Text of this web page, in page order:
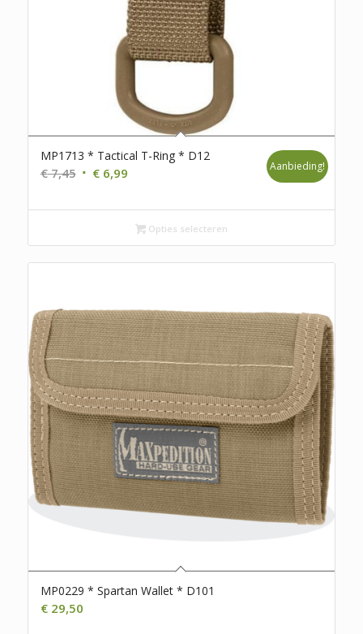
MP1713 * Tactical T-Ring * D12
€7,45 Oorspronkelijke
was:
€6,99Huidige
is:
€ 6,99.
Aanbieding!
Opties selecteren
MP0229 * Spartan Wallet * D101
€29,50